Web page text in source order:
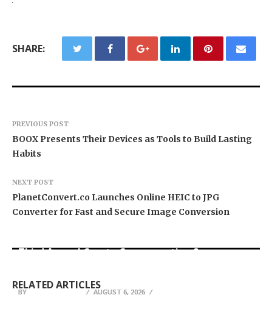
SHARE:
PREVIOUS POST
BOOX Presents Their Devices as Tools to Build Lasting
Habits
NEXT POST
PlanetConvert.co Launches Online HEIC to JPG
Converter for Fast and Secure Image Conversion
RELATED ARTICLES
BY AUGUST 6, 2026
BY AUGUST 6, 2026
Third Annual Crypto Compensation Survey,
BY AUGUST 6, 2026